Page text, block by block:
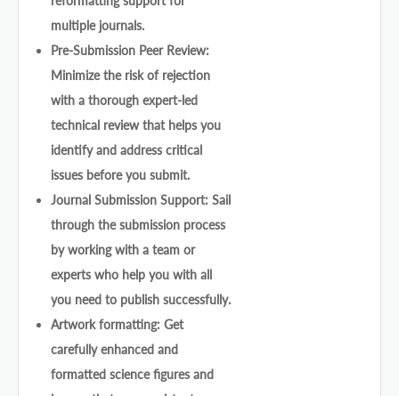
multiple journals.
Pre-Submission Peer Review:
Minimize the risk of rejection
with a thorough expert-led
technical review that helps you
identify and address critical
issues before you submit.
Journal Submission Support: Sail
through the submission process
by working with a team or
experts who help you with all
you need to publish successfully.
Artwork formatting: Get
carefully enhanced and
formatted science figures and